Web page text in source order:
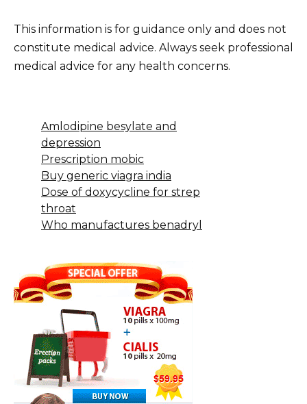
This information is for guidance only and does not
constitute medical advice. Always seek professional
medical advice for any health concerns.
Amlodipine besylate and
depression
Prescription mobic
Buy generic viagra india
Dose of doxycycline for strep
throat
Who manufactures benadryl